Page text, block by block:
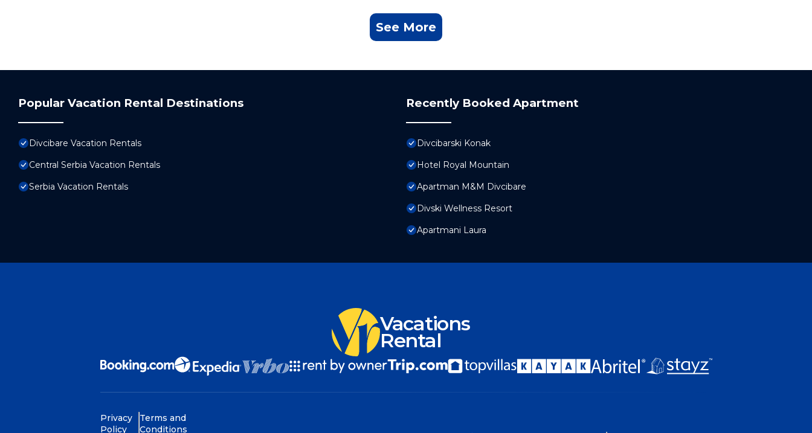
See More
Popular Vacation Rental Destinations
Divcibare Vacation Rentals
Central Serbia Vacation Rentals
Serbia Vacation Rentals
Recently Booked Apartment
Divcibarski Konak
Hotel Royal Mountain
Apartman M&M Divcibare
Divski Wellness Resort
Apartmani Laura
Vacations
Rental
Privacy
Policy
Terms and
Conditions